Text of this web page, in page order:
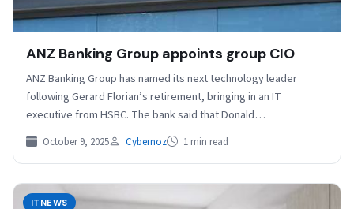
ANZ Banking Group appoints group CIO
ANZ Banking Group has named its next technology leader
following Gerard Florian’s retirement, bringing in an IT
executive from HSBC. The bank said that Donald…
October 9, 2025 Cybernoz 1 min read
ITNEWS